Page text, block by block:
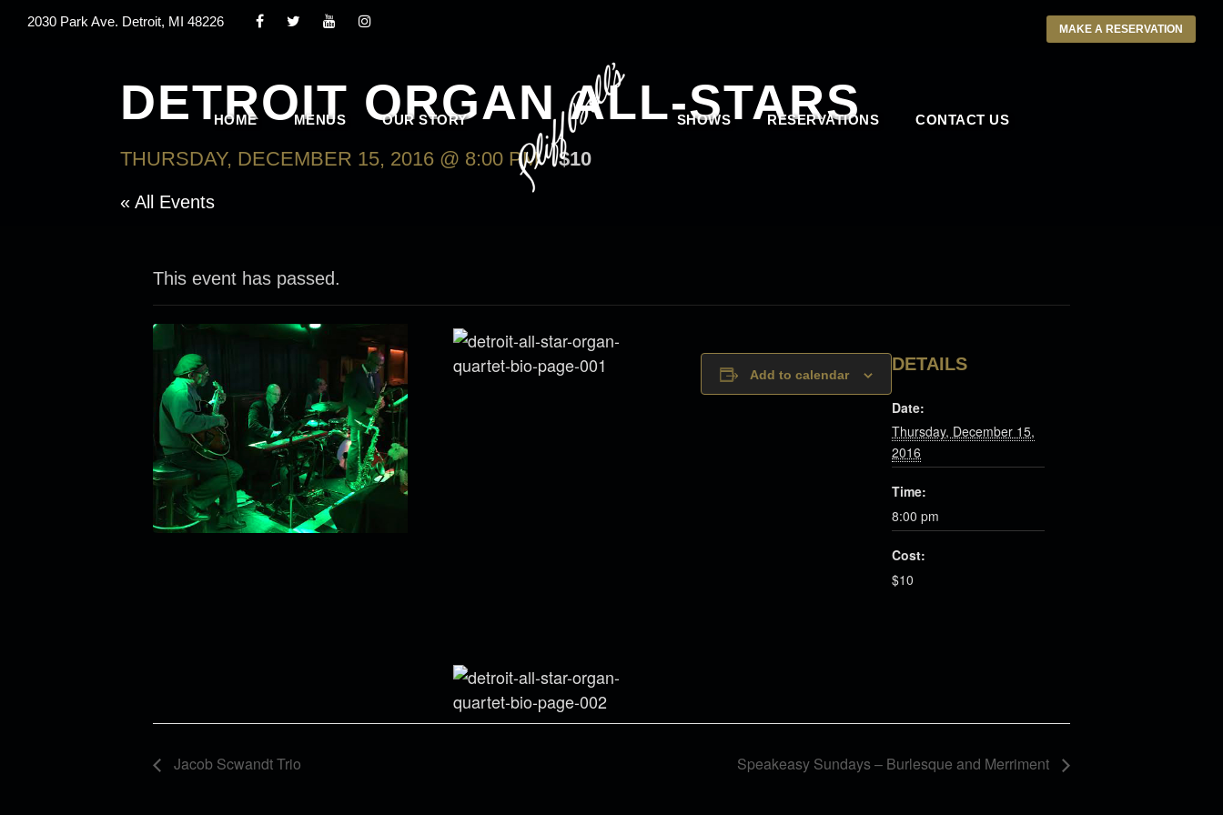
2030 Park Ave. Detroit, MI 48226 MAKE A RESERVATION
HOME MENUS OUR STORY SHOWS RESERVATIONS CONTACT US
DETROIT ORGAN ALL-STARS
THURSDAY, DECEMBER 15, 2016 @ 8:00 PM $10
« All Events
This event has passed.
Add to calendar
DETAILS
Date:
Thursday, December 15,
2016
Time:
8:00 pm
Cost:
$10
Jacob Scwandt Trio Speakeasy Sundays – Burlesque and Merriment